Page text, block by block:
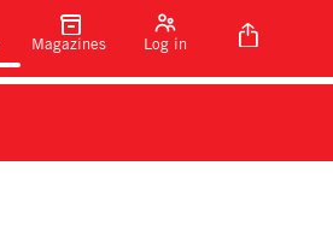
Magazines Log in